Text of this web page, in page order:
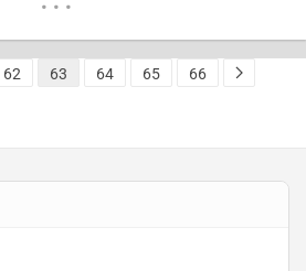
food. This initiative…
READ MORE
62 63 64 65 66